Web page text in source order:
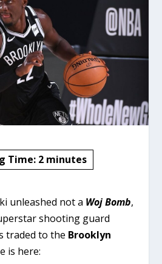
Time: 2 minutes
unleashed not a Woj Bomb,
shooting guard
traded to the Brooklyn
is here: